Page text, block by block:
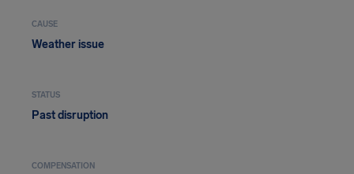
CAUSE
Weather issue
STATUS
Past disruption
COMPENSATION